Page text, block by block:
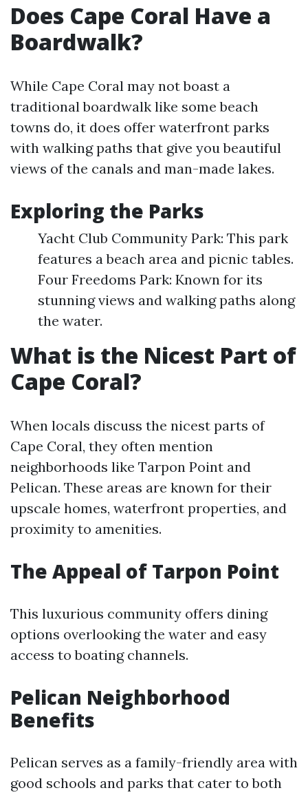
Does Cape Coral Have a
Boardwalk?
While Cape Coral may not boast a
traditional boardwalk like some beach
towns do, it does offer waterfront parks
with walking paths that give you beautiful
views of the canals and man-made lakes.
Exploring the Parks
Yacht Club Community Park: This park
features a beach area and picnic tables.
Four Freedoms Park: Known for its
stunning views and walking paths along
the water.
What is the Nicest Part of
Cape Coral?
When locals discuss the nicest parts of
Cape Coral, they often mention
neighborhoods like Tarpon Point and
Pelican. These areas are known for their
upscale homes, waterfront properties, and
proximity to amenities.
The Appeal of Tarpon Point
This luxurious community offers dining
options overlooking the water and easy
access to boating channels.
Pelican Neighborhood
Benefits
Pelican serves as a family-friendly area with
good schools and parks that cater to both